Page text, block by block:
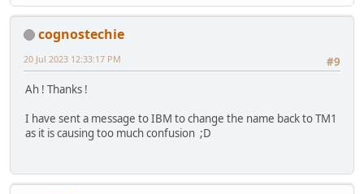
cognostechie
#9
20 Jul 2023 12:33:17 PM
Ah ! Thanks !
I have sent a message to IBM to change the name back to TM1
as it is causing too much confusion ;D